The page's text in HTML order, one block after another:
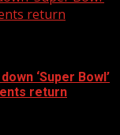
return
‘Super Bowl’
return